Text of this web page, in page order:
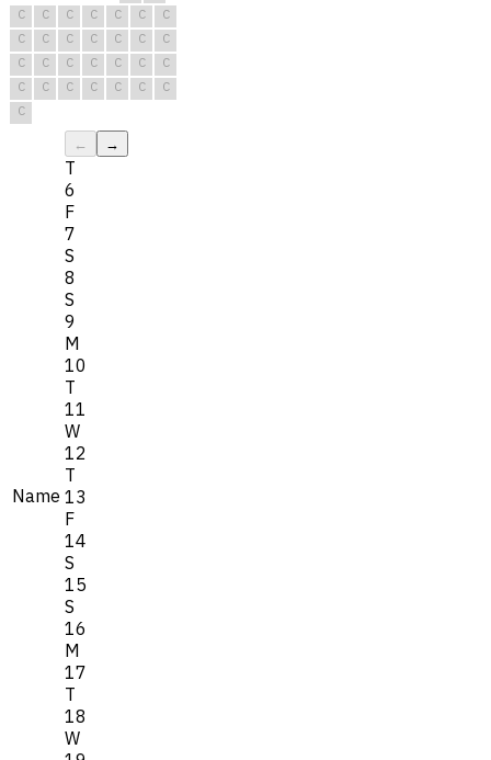
C
C C C C C
C
C
C C C C C
C
C
C C C C C
C
C
C C C C C
C
C
Name
← →
T
6
F
7
S
8
S
9
M
10
T
11
W
12
T
13
F
14
S
15
S
16
M
17
T
18
W